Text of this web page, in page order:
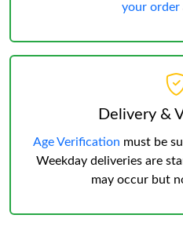
your order
Delivery &
Age Verification must be
Weekday deliveries are
may occur but